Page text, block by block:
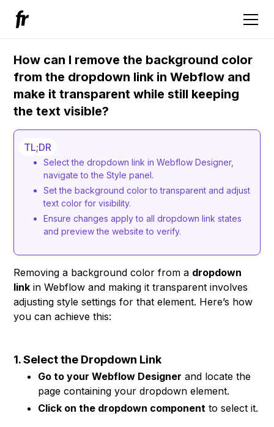
How can I remove the background color
from the dropdown link in Webflow and
make it transparent while still keeping
the text visible?
TL;DR
Select the dropdown link in Webflow Designer,
navigate to the Style panel.
Set the background color to transparent and adjust
text color for visibility.
Ensure changes apply to all dropdown link states
and preview the website to verify.
Removing a background color from a dropdown
link in Webflow and making it transparent involves
adjusting style settings for that element. Here’s how
you can achieve this:
1. Select the Dropdown Link
Go to your Webflow Designer and locate the
page containing your dropdown element.
Click on the dropdown component to select it.